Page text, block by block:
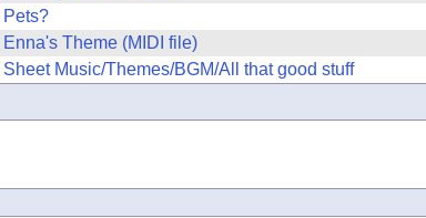
Pets?
Enna's Theme (MIDI file)
Sheet Music/Themes/BGM/All that good stuff